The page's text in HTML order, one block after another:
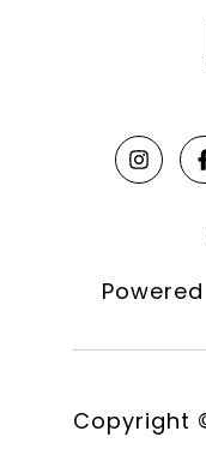
Copyright